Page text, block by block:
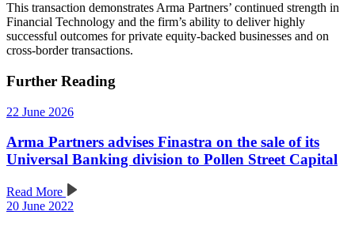
This transaction demonstrates Arma Partners’ continued strength in
Financial Technology and the firm’s ability to deliver highly
successful outcomes for private equity-backed businesses and on
cross-border transactions.
Further Reading
22 June 2026
Arma Partners advises Finastra on the sale of its
Universal Banking division to Pollen Street Capital
Read More
20 June 2022